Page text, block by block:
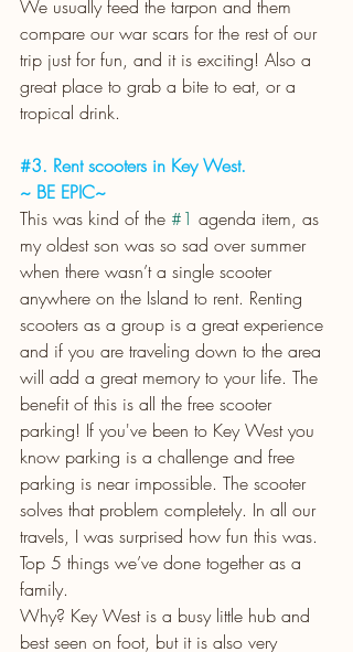
We usually feed the tarpon and them
compare our war scars for the rest of our
trip just for fun, and it is exciting! Also a
great place to grab a bite to eat, or a
tropical drink.
#3. Rent scooters in Key West.
~ BE EPIC~
This was kind of the #1 agenda item, as
my oldest son was so sad over summer
when there wasn’t a single scooter
anywhere on the Island to rent. Renting
scooters as a group is a great experience
and if you are traveling down to the area
will add a great memory to your life. The
benefit of this is all the free scooter
parking! If you've been to Key West you
know parking is a challenge and free
parking is near impossible. The scooter
solves that problem completely. In all our
travels, I was surprised how fun this was.
Top 5 things we’ve done together as a
family.
Why? Key West is a busy little hub and
best seen on foot, but it is also very